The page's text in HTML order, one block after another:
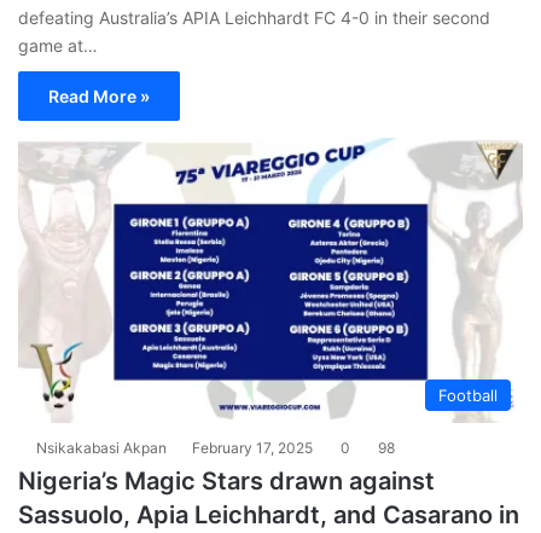
defeating Australia’s APIA Leichhardt FC 4-0 in their second
game at…
Read More »
Football
Nsikakabasi Akpan February 17, 2025 0 98
Nigeria’s Magic Stars drawn against
Sassuolo, Apia Leichhardt, and Casarano in